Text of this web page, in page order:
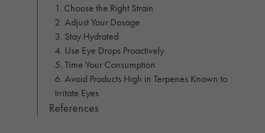
1. Choose the Right Strain
2. Adjust Your Dosage
3. Stay Hydrated
4. Use Eye Drops Proactively
5. Time Your Consumption
6. Avoid Products High in Terpenes Known to
Irritate Eyes
References